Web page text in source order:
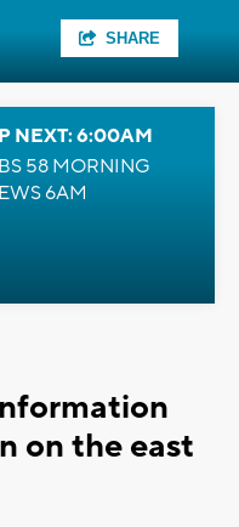
SHARE
NEXT: 6:00AM
58 MORNING
6AM
on the east